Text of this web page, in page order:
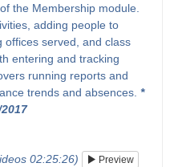
the Membership module.
adding people to
offices served, and class
entering and tracking
running reports and
trends and absences. *
02:25:26) Preview